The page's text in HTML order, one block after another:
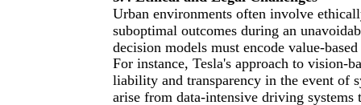
Urban environments often involve
suboptimal outcomes during an
decision models must encode value-
For instance, Tesla's approach to vision-
liability and transparency in the event of
arise from data-intensive driving